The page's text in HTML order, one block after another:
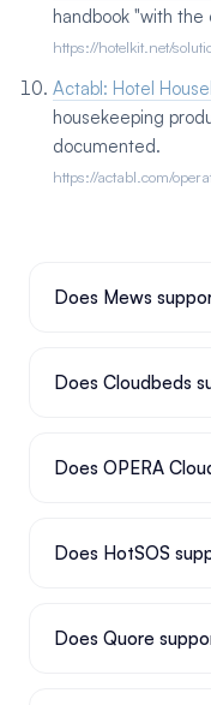
handbook "with
https://hotelkit.net/
Actabl: Hotel
housekeeping
documented.
https://actabl.com/
Does Mews
Does Cloudbeds
Does OPERA
Does HotSOS
Does Quore